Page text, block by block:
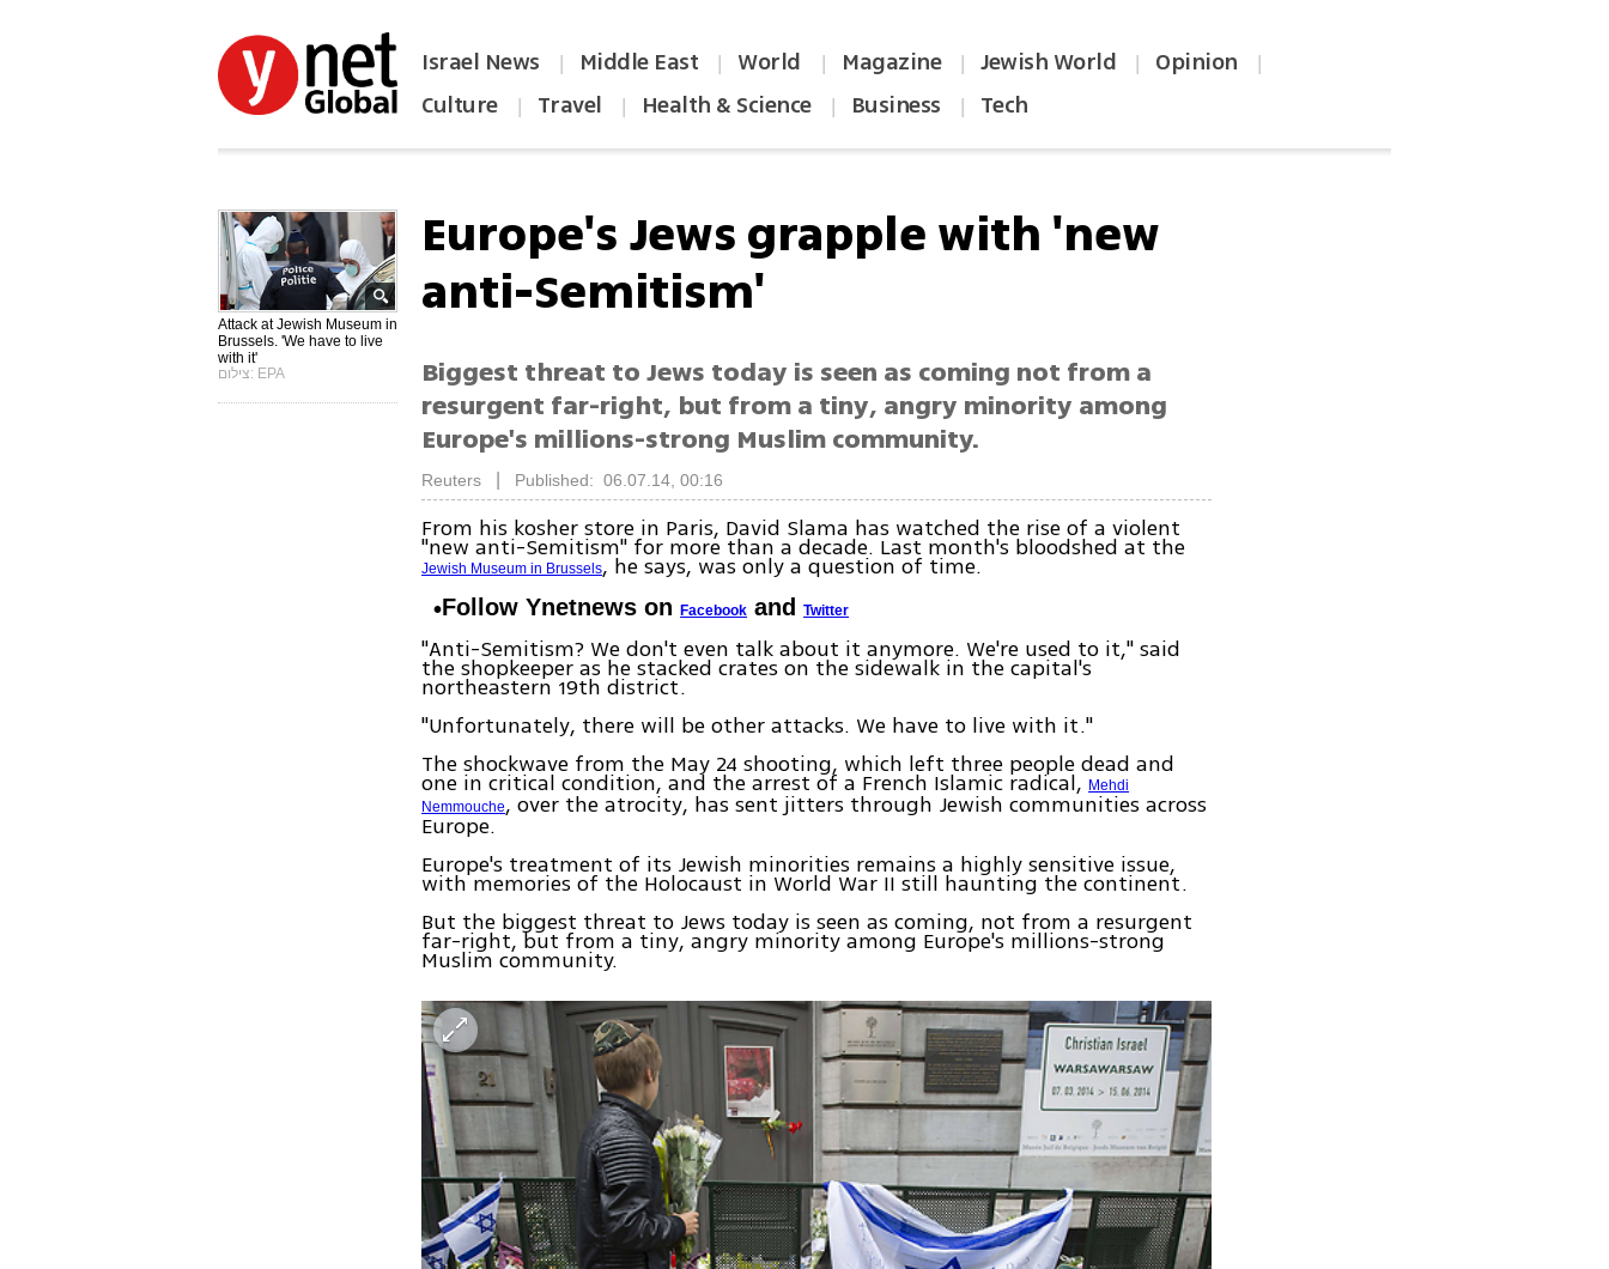
Israel News | Middle East | World | Magazine | Jewish World | Opinion |
Culture | Travel | Health & Science | Business | Tech
Attack at Jewish Museum in
Brussels. 'We have to live
with it'
צילום: EPA
Europe's Jews grapple with 'new
anti-Semitism'
Biggest threat to Jews today is seen as coming not from a
resurgent far-right, but from a tiny, angry minority among
Europe's millions-strong Muslim community.
Reuters Published: 06.07.14, 00:16
From his kosher store in Paris, David Slama has watched the rise of a violent
"new anti-Semitism" for more than a decade. Last month's bloodshed at the
Jewish Museum in Brussels, he says, was only a question of time.
Follow Ynetnews onFacebook andTwitter
"Anti-Semitism? We don't even talk about it anymore. We're used to it," said
the shopkeeper as he stacked crates on the sidewalk in the capital's
northeastern 19th district.
"Unfortunately, there will be other attacks. We have to live with it."
The shockwave from the May 24 shooting, which left three people dead and
one in critical condition, and the arrest of a French Islamic radical,Mehdi
Nemmouche, over the atrocity, has sent jitters through Jewish communities across
Europe.
Europe's treatment of its Jewish minorities remains a highly sensitive issue,
with memories of the Holocaust in World War II still haunting the continent.
But the biggest threat to Jews today is seen as coming, not from a resurgent
far-right, but from a tiny, angry minority among Europe's millions-strong
Muslim community.